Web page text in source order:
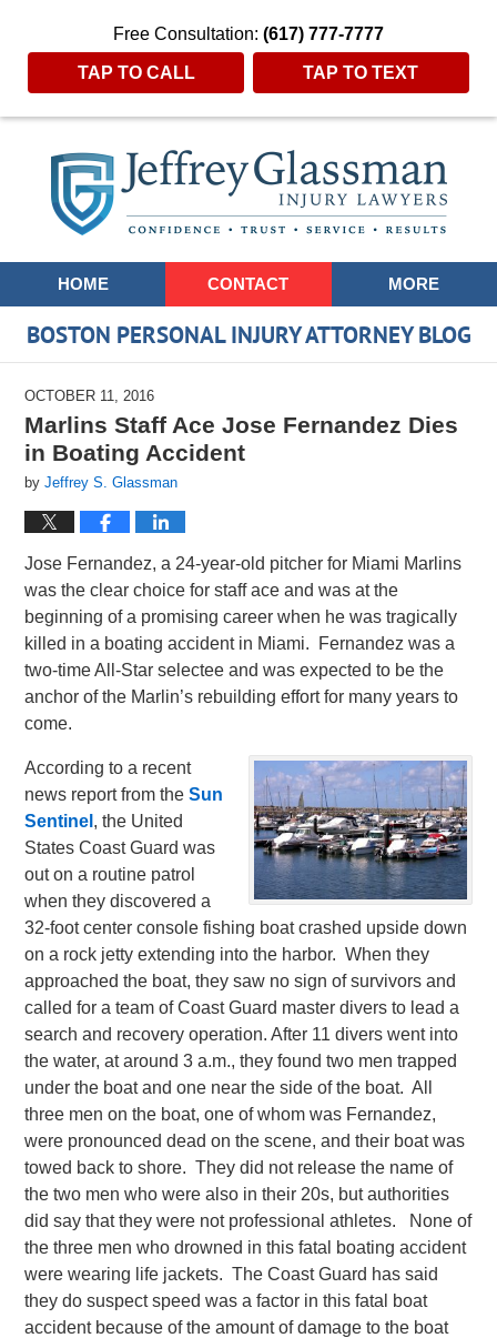
Free Consultation: (617) 777-7777
TAP TO CALL TAP TO TEXT
Navigation
HOME CONTACT MORE
BOSTON PERSONAL INJURY ATTORNEY BLOG
OCTOBER 11, 2016
Marlins Staff Ace Jose Fernandez Dies
in Boating Accident
byJeffrey S. Glassman
Jose Fernandez, a 24-year-old pitcher for Miami Marlins
was the clear choice for staff ace and was at the
beginning of a promising career when he was tragically
killed in a boating accident in Miami. Fernandez was a
two-time All-Star selectee and was expected to be the
anchor of the Marlin’s rebuilding effort for many years to
come.
According to a recent
news report from theSun
Sentinel , the United
States Coast Guard was
out on a routine patrol
when they discovered a
32-foot center console fishing boat crashed upside down
on a rock jetty extending into the harbor. When they
approached the boat, they saw no sign of survivors and
called for a team of Coast Guard master divers to lead a
search and recovery operation.After 11 divers went into
the water, at around 3 a.m., they found two men trapped
under the boat and one near the side of the boat. All
three men on the boat, one of whom was Fernandez,
were pronounced dead on the scene, and their boat was
towed back to shore. They did not release the name of
the two men who were also in their 20s, but authorities
did say that they were not professional athletes. None of
the three men who drowned in this fatal boating accident
were wearing life jackets. The Coast Guard has said
they do suspect speed was a factor in this fatal boat
accident because of the amount of damage to the boat